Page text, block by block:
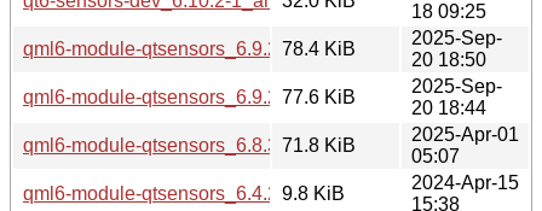
18 09:25
qml6-module-qtsensors_6.9.2-1_arm64.deb
78.4 KiB
2025-Sep-
20 18:50
qml6-module-qtsensors_6.9.2-1_amd64.deb
77.6 KiB
2025-Sep-
20 18:44
qml6-module-qtsensors_6.8.3-0ubuntu1_amd64.deb
71.8 KiB
2025-Apr-01
05:07
qml6-module-qtsensors_6.4.2-4build3_amd64.deb
9.8 KiB
2024-Apr-15
15:38